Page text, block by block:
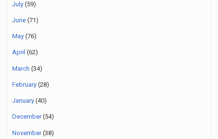
July (59)
June (71)
May (76)
April (62)
March (34)
February (28)
January (40)
December(54)
November(38)